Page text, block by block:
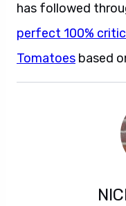
has followed
perfect 100%
Tomatoes based